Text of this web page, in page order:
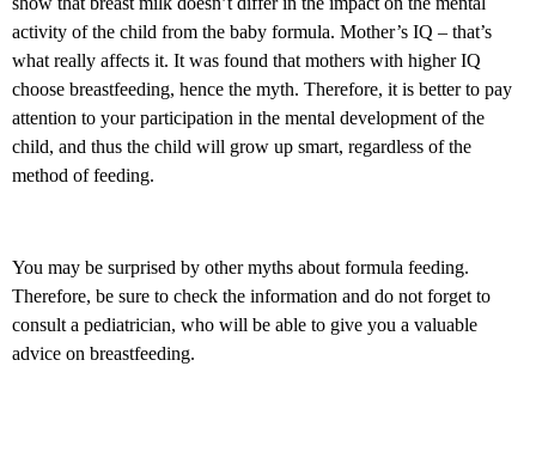
activity of the child from the baby formula. Mother’s IQ – that’s
what really affects it. It was found that mothers with higher IQ
choose breastfeeding, hence the myth. Therefore, it is better to pay
attention to your participation in the mental development of the
child, and thus the child will grow up smart, regardless of the
method of feeding.
You may be surprised by other myths about formula feeding.
Therefore, be sure to check the information and do not forget to
consult a pediatrician, who will be able to give you a valuable
advice on breastfeeding.